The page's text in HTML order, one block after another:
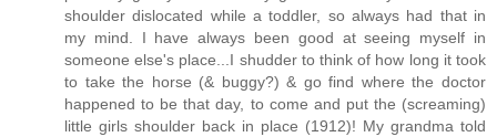
shoulder dislocated while a toddler, so always had that in
my mind. I have always been good at seeing myself in
someone else's place...I shudder to think of how long it took
to take the horse (& buggy?) & go find where the doctor
happened to be that day, to come and put the (screaming)
little girls shoulder back in place (1912)! My grandma told